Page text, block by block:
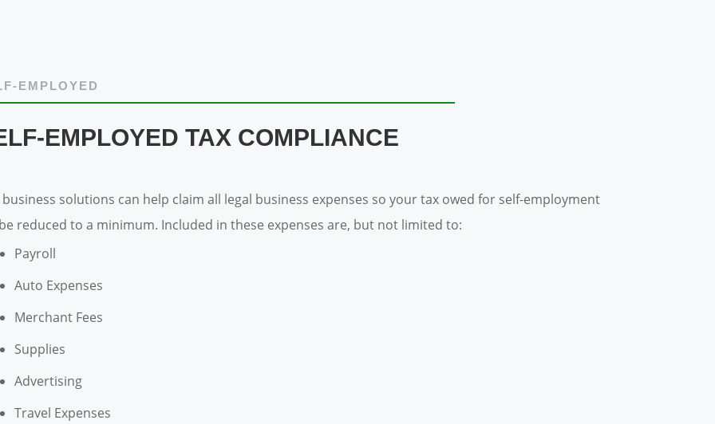
EMPLOYED
EMPLOYED TAX COMPLIANCE
solutions can help claim all legal business expenses so your tax owed for self-employment
reduced to a minimum. Included in these expenses are, but not limited to:
Payroll
Auto Expenses
Merchant Fees
Supplies
Advertising
Travel Expenses